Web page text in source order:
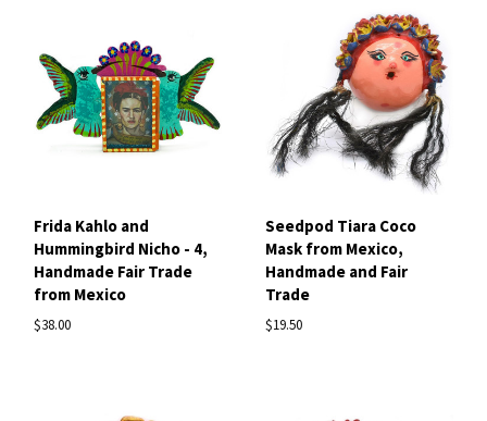
Frida Kahlo and
Hummingbird Nicho - 4,
Handmade Fair Trade
from Mexico
$38.00
Seedpod Tiara Coco
Mask from Mexico,
Handmade and Fair
Trade
$19.50